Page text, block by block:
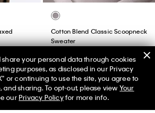
Cotton Blend Classic Scoopneck
Sweater
60% off
(1)
share your personal data through cookies
purposes, as disclosed in our Privacy
or continuing to use the site, you agree to
and sharing. To opt-out, please view Your
ourPrivacy Policyfor more info.